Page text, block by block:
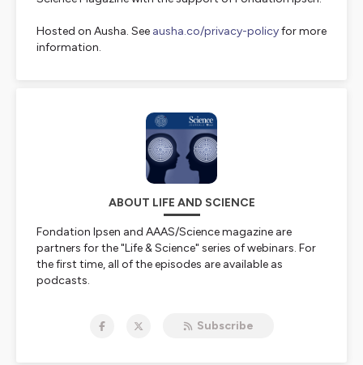
Hosted on Ausha. See ausha.co/privacy-policyfor more
information.
ABOUT LIFE AND SCIENCE
Fondation Ipsen and AAAS/Science magazine are
partners for the "Life & Science" series of webinars. For
the first time, all of the episodes are available as
podcasts.
expertise. The topics are wide but always focused on
Subscribe